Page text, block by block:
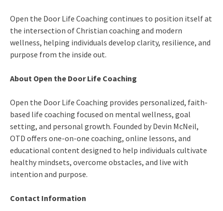
Open the Door Life Coaching continues to position itself at
the intersection of Christian coaching and modern
wellness, helping individuals develop clarity, resilience, and
purpose from the inside out.
About Open the Door Life Coaching
Open the Door Life Coaching provides personalized, faith-
based life coaching focused on mental wellness, goal
setting, and personal growth. Founded by Devin McNeil,
OTD offers one-on-one coaching, online lessons, and
educational content designed to help individuals cultivate
healthy mindsets, overcome obstacles, and live with
intention and purpose.
Contact Information